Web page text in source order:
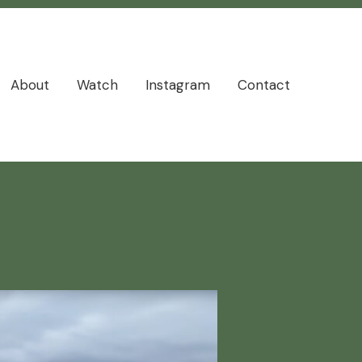
About Watch Instagram Contact